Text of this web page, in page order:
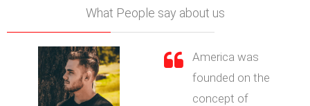
What People say about us
America was
founded on the
concept of